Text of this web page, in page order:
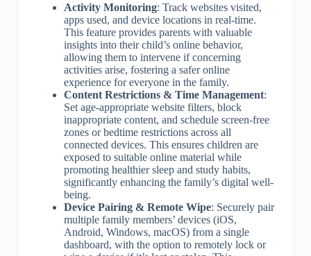
Activity Monitoring: Track websites visited,
apps used, and device locations in real-time.
This feature provides parents with valuable
insights into their child’s online behavior,
allowing them to intervene if concerning
activities arise, fostering a safer online
experience for everyone in the family.
Content Restrictions & Time Management:
Set age-appropriate website filters, block
inappropriate content, and schedule screen-free
zones or bedtime restrictions across all
connected devices. This ensures children are
exposed to suitable online material while
promoting healthier sleep and study habits,
significantly enhancing the family’s digital well-
being.
Device Pairing & Remote Wipe: Securely pair
multiple family members’ devices (iOS,
Android, Windows, macOS) from a single
dashboard, with the option to remotely lock or